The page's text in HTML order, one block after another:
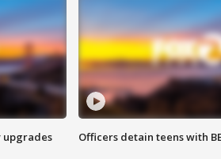
upgrades Officers detain teens with